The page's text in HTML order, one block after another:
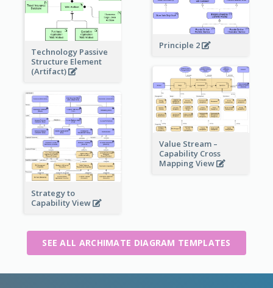
Technology Passive
Structure Element
(Artifact)
Principle 2
Value Stream –
Capability Cross
Mapping View
Strategy to
Capability View
SEE ALL ARCHIMATE DIAGRAM TEMPLATES